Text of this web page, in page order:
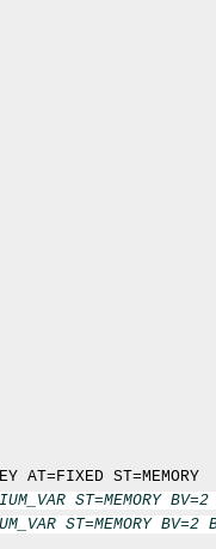
ST=MEMORY BV=2
ST=MEMORY BV=2